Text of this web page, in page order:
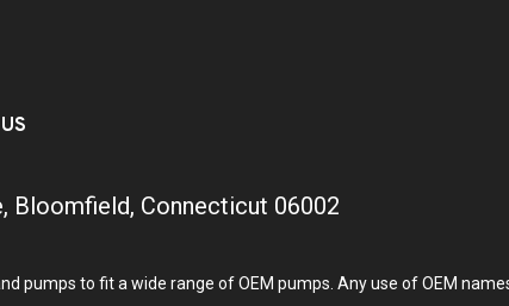
Bloomfield, Connecticut 06002
pumps to fit a wide range of OEM pumps. Any use of OEM